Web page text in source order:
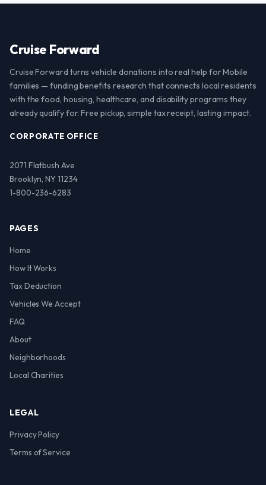
Cruise Forward
Cruise Forward turns vehicle donations into real help for Mobile
families — funding benefits research that connects local residents
with the food, housing, healthcare, and disability programs they
already qualify for. Free pickup, simple tax receipt, lasting impact.
CORPORATE OFFICE
2071 Flatbush Ave
Brooklyn, NY 11234
1-800-236-6283
PAGES
Home
How It Works
Tax Deduction
Vehicles We Accept
FAQ
About
Neighborhoods
Local Charities
LEGAL
Privacy Policy
Terms of Service